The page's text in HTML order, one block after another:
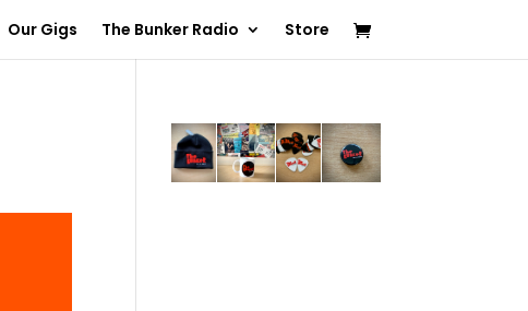
Our Gigs The Bunker Radio Store